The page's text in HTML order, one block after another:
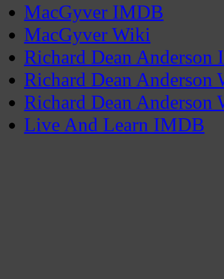
MacGyver IMDB
MacGyver Wiki
Richard Dean Anderson
Richard Dean Anderson
Richard Dean Anderson
Live And Learn IMDB